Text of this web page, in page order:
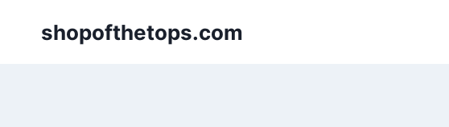
shopofthetops.com